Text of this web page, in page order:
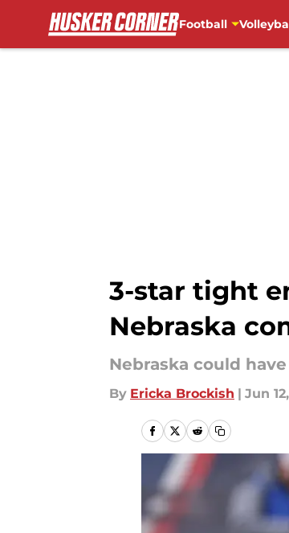
Football
3-star tight
Nebraska
Nebraska could
By Ericka Brockish | Jun